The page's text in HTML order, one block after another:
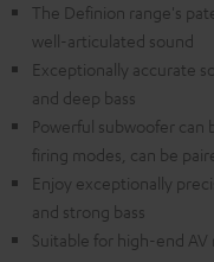
The Definion range's
well-articulated sound
Exceptionally accurate
and deep bass
Powerful subwoofer
firing modes, can be
Enjoy exceptionally
and strong bass
Suitable for high-end AV